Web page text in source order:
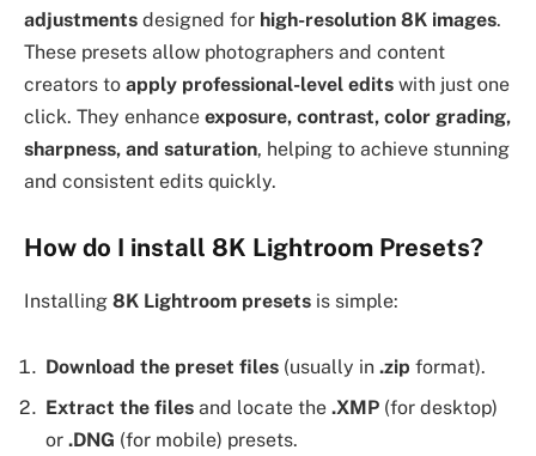
adjustments designed for high-resolution 8K images.
These presets allow photographers and content
creators to apply professional-level edits with just one
click. They enhance exposure, contrast, color grading,
sharpness, and saturation, helping to achieve stunning
and consistent edits quickly.
How do I install 8K Lightroom Presets?
Installing 8K Lightroom presets is simple:
Download the preset files (usually in .zip format).
Extract the files and locate the .XMP (for desktop)
or .DNG (for mobile) presets.